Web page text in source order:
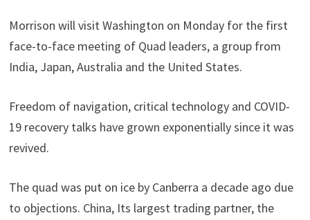
Morrison will visit Washington on Monday for the first
face-to-face meeting of Quad leaders, a group from
India, Japan, Australia and the United States.
Freedom of navigation, critical technology and COVID-
19 recovery talks have grown exponentially since it was
revived.
The quad was put on ice by Canberra a decade ago due
to objections. China, Its largest trading partner, the